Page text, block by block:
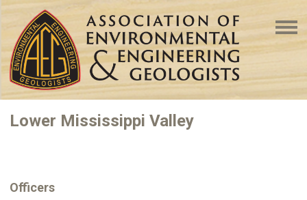
Lower Mississippi Valley
Officers